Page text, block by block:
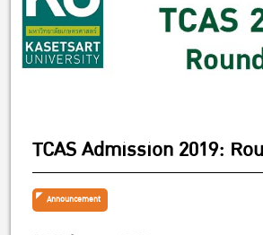
TCAS Admission 2019:
Announcement